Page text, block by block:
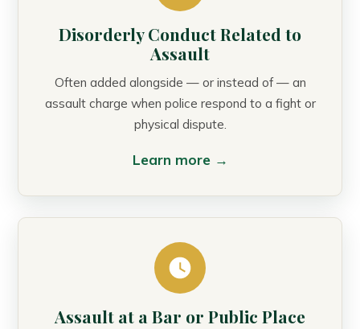
Disorderly Conduct Related to
Assault
Often added alongside — or instead of — an
assault charge when police respond to a fight or
physical dispute.
Learn more →
Assault at a Bar or Public Place